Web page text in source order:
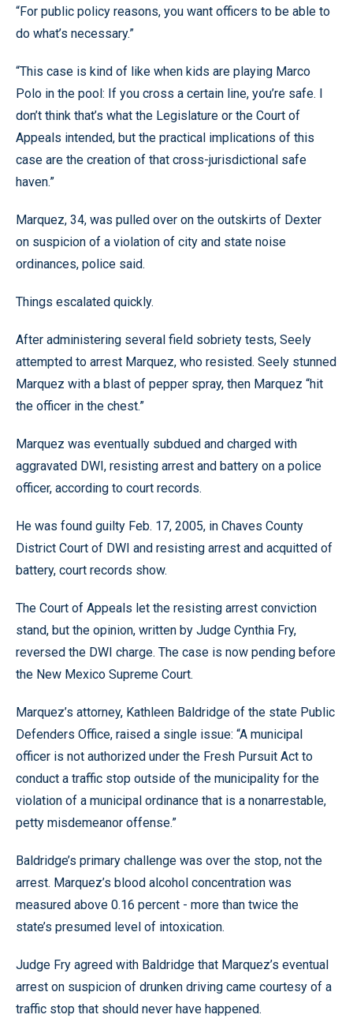
“For public policy reasons, you want officers to be able to
do what’s necessary.”
“This case is kind of like when kids are playing Marco
Polo in the pool: If you cross a certain line, you’re safe. I
don’t think that’s what the Legislature or the Court of
Appeals intended, but the practical implications of this
case are the creation of that cross-jurisdictional safe
haven.”
Marquez, 34, was pulled over on the outskirts of Dexter
on suspicion of a violation of city and state noise
ordinances, police said.
Things escalated quickly.
After administering several field sobriety tests, Seely
attempted to arrest Marquez, who resisted. Seely stunned
Marquez with a blast of pepper spray, then Marquez “hit
the officer in the chest.”
Marquez was eventually subdued and charged with
aggravated DWI, resisting arrest and battery on a police
officer, according to court records.
He was found guilty Feb. 17, 2005, in Chaves County
District Court of DWI and resisting arrest and acquitted of
battery, court records show.
The Court of Appeals let the resisting arrest conviction
stand, but the opinion, written by Judge Cynthia Fry,
reversed the DWI charge. The case is now pending before
the New Mexico Supreme Court.
Marquez’s attorney, Kathleen Baldridge of the state Public
Defenders Office, raised a single issue: “A municipal
officer is not authorized under the Fresh Pursuit Act to
conduct a traffic stop outside of the municipality for the
violation of a municipal ordinance that is a nonarrestable,
petty misdemeanor offense.”
Baldridge’s primary challenge was over the stop, not the
arrest. Marquez’s blood alcohol concentration was
measured above 0.16 percent - more than twice the
state’s presumed level of intoxication.
Judge Fry agreed with Baldridge that Marquez’s eventual
arrest on suspicion of drunken driving came courtesy of a
traffic stop that should never have happened.